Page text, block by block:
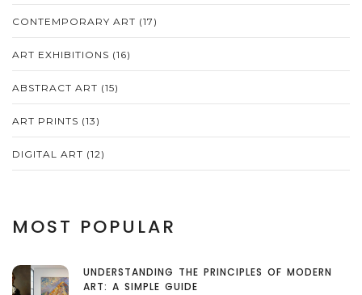
CONTEMPORARY ART (17)
ART EXHIBITIONS (16)
ABSTRACT ART (15)
ART PRINTS (13)
DIGITAL ART (12)
MOST POPULAR
UNDERSTANDING THE PRINCIPLES OF MODERN
ART: A SIMPLE GUIDE